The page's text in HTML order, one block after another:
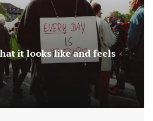
it looks like and feels